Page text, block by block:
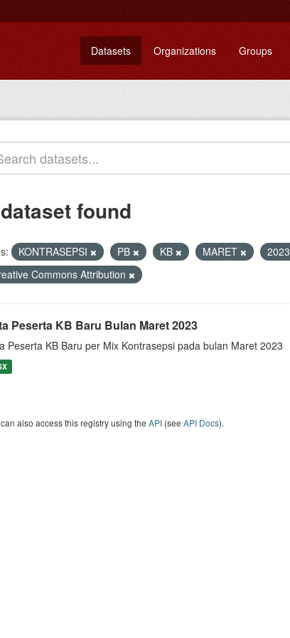
Datasets Organizations Groups
found
KONTRASEPSI PB KB MARET 2023
Commons Attribution
Peserta KB Baru Bulan Maret 2023
Peserta KB Baru per Mix Kontrasepsi pada bulan Maret 2023
also access this registry using the API (see API Docs).